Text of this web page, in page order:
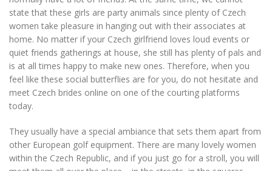
state that these girls are party animals since plenty of Czech
women take pleasure in hanging out with their associates at
home. No matter if your Czech girlfriend loves loud events or
quiet friends gatherings at house, she still has plenty of pals and
is at all times happy to make new ones. Therefore, when you
feel like these social butterflies are for you, do not hesitate and
meet Czech brides online on one of the courting platforms
today.
They usually have a special ambiance that sets them apart from
other European golf equipment. There are many lovely women
within the Czech Republic, and if you just go for a stroll, you will